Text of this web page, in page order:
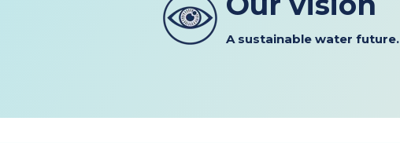
A sustainable water future.